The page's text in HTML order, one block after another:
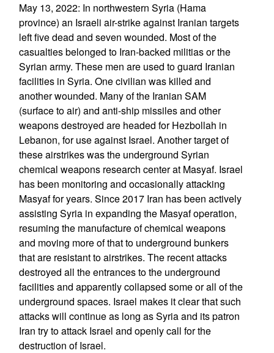
May 13, 2022: In northwestern Syria (Hama
province) an Israeli air-strike against Iranian targets
left five dead and seven wounded. Most of the
casualties belonged to Iran-backed militias or the
Syrian army. These men are used to guard Iranian
facilities in Syria. One civilian was killed and
another wounded. Many of the Iranian SAM
(surface to air) and anti-ship missiles and other
weapons destroyed are headed for Hezbollah in
Lebanon, for use against Israel. Another target of
these airstrikes was the underground Syrian
chemical weapons research center at Masyaf. Israel
has been monitoring and occasionally attacking
Masyaf for years. Since 2017 Iran has been actively
assisting Syria in expanding the Masyaf operation,
resuming the manufacture of chemical weapons
and moving more of that to underground bunkers
that are resistant to airstrikes. The recent attacks
destroyed all the entrances to the underground
facilities and apparently collapsed some or all of the
underground spaces. Israel makes it clear that such
attacks will continue as long as Syria and its patron
Iran try to attack Israel and openly call for the
destruction of Israel.